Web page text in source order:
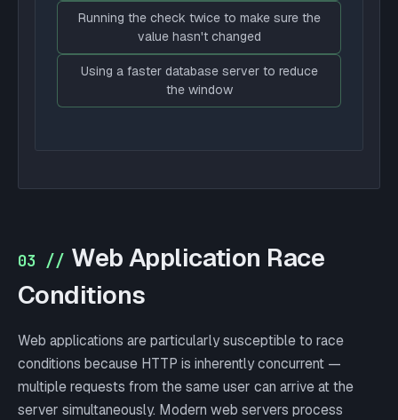
Running the check twice to make sure the
value hasn't changed
Using a faster database server to reduce
the window
03 // Web Application Race
Conditions
Web applications are particularly susceptible to race
conditions because HTTP is inherently concurrent —
multiple requests from the same user can arrive at the
server simultaneously. Modern web servers process